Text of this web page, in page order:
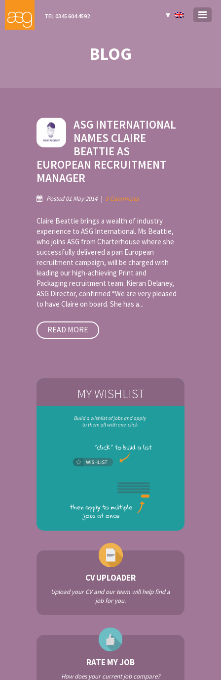
TEL 0345 604 4592 ▼
BLOG
ASG INTERNATIONAL
NAMES CLAIRE
BEATTIE AS
EUROPEAN RECRUITMENT
MANAGER
Posted 01 May 2014 | 0 Comments
Claire Beattie brings a wealth of industry
experience to ASG International. Ms Beattie,
who joins ASG from Charterhouse where she
successfully delivered a pan European
recruitment campaign, will be charged with
leading our high-achieving Print and
Packaging recruitment team. Kieran Delaney,
ASG Director, confirmed “We are very pleased
to have Claire on board. She has a...
READ MORE
MY WISHLIST
CV UPLOADER
Upload your CV and our team will help find a
job for you.
RATE MY JOB
How does your current job compare?